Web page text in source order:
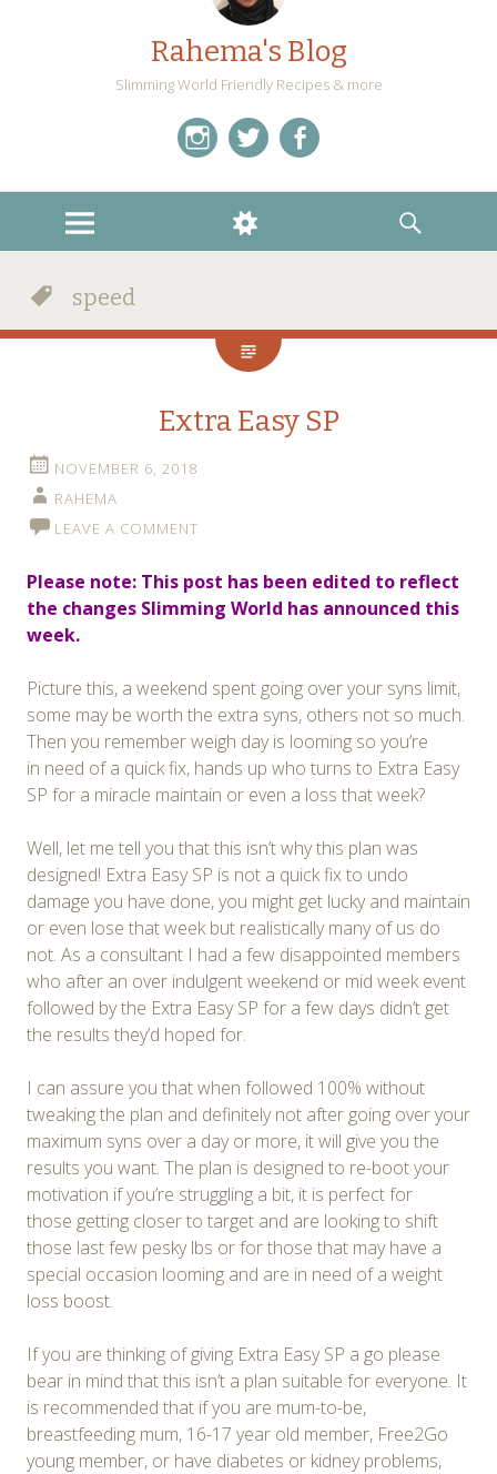
Rahema's Blog
Slimming World Friendly Recipes & more
MENU
WIDGETS
SEARCH
speed
Extra Easy SP
NOVEMBER 6, 2018
RAHEMA
LEAVE A COMMENT
Please note: This post has been edited to reflect
the changes Slimming World has announced this
week.
Picture this, a weekend spent going over your syns limit,
some may be worth the extra syns, others not so much.
Then you remember weigh day is looming so you’re
in need of a quick fix, hands up who turns to Extra Easy
SP for a miracle maintain or even a loss that week?
Well, let me tell you that this isn’t why this plan was
designed! Extra Easy SP is not a quick fix to undo
damage you have done, you might get lucky and maintain
or even lose that week but realistically many of us do
not. As a consultant I had a few disappointed members
who after an over indulgent weekend or mid week event
followed by the Extra Easy SP for a few days didn’t get
the results they’d hoped for.
I can assure you that when followed 100% without
tweaking the plan and definitely not after going over your
maximum syns over a day or more, it will give you the
results you want. The plan is designed to re-boot your
motivation if you’re struggling a bit, it is perfect for
those getting closer to target and are looking to shift
those last few pesky lbs or for those that may have a
special occasion looming and are in need of a weight
loss boost.
If you are thinking of giving Extra Easy SP a go please
bear in mind that this isn’t a plan suitable for everyone. It
is recommended that if you are mum-to-be,
breastfeeding mum, 16-17 year old member, Free2Go
young member, or have diabetes or kidney problems,